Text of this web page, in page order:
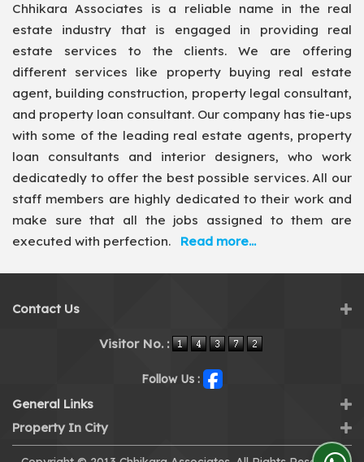
Chhikara Associates is a reliable name in the real
estate industry that is engaged in providing real
estate services to the clients. We are offering
different services like property buying real estate
agent, building construction, property legal consultant,
and property loan consultant. Our company has tie-ups
with some of the leading real estate agents, property
loan consultants and interior designers, who work
dedicatedly to offer the best possible services. All our
staff members are highly dedicated to their work and
make sure that all the jobs assigned to them are
executed with perfection.
Read more...
Contact Us
Visitor No. :
Follow Us :
General Links
Property In City